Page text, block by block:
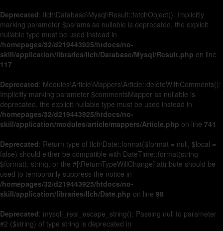
Deprecated: Ilch\Database\Mysql\Result::fetchObject(): Implicitly
marking parameter $params as nullable is deprecated, the explicit
nullable type must be used instead in
/homepages/32/d219443925/htdocs/no-
skill/application/libraries/Ilch/Database/Mysql/Result.php on line
117
Deprecated: Modules\Article\Mappers\Article::deleteWithComments():
Implicitly marking parameter $commentsMapper as nullable is
deprecated, the explicit nullable type must be used instead in
/homepages/32/d219443925/htdocs/no-
skill/application/modules/article/mappers/Article.php on line 741
Deprecated: Return type of Ilch\Date::format($format = null, $local =
false) should either be compatible with DateTime::format(string
$format): string, or the #[\ReturnTypeWillChange] attribute should be
used to temporarily suppress the notice in
/homepages/32/d219443925/htdocs/no-
skill/application/libraries/Ilch/Date.php on line 98
Deprecated: mysqli_real_escape_string(): Passing null to parameter
#2 ($string) of type string is deprecated in